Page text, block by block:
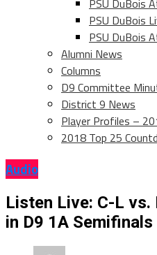
PSU DuBois
PSU DuBois
PSU DuBois
Alumni News
Columns
D9 Committee
District 9 News
Player Profiles –
2018 Top 25
Audio
Listen Live: C-L vs.
in D9 1A